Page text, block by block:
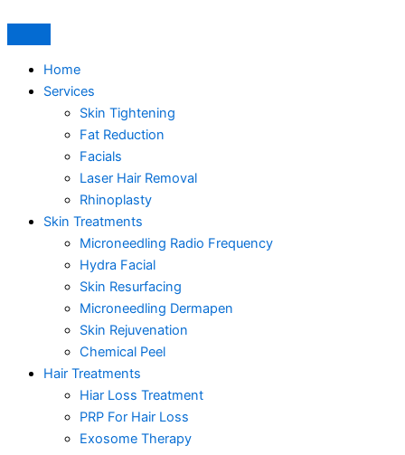
Home
Services
Skin Tightening
Fat Reduction
Facials
Laser Hair Removal
Rhinoplasty
Skin Treatments
Microneedling Radio Frequency
Hydra Facial
Skin Resurfacing
Microneedling Dermapen
Skin Rejuvenation
Chemical Peel
Hair Treatments
Hiar Loss Treatment
PRP For Hair Loss
Exosome Therapy